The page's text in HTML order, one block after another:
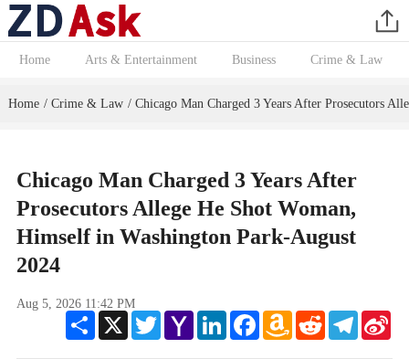
Home Arts & Entertainment Business Crime & Law
Home / Crime & Law / Chicago Man Charged 3 Years After Prosecutors
Chicago Man Charged 3 Years After
Prosecutors Allege He Shot Woman,
Himself in Washington Park-August
2024
Aug 5, 2026 11:42 PM
Share
X TwitterYahoo
Mail
LinkedInFacebookAmazon
Wish
Reddit Telegram